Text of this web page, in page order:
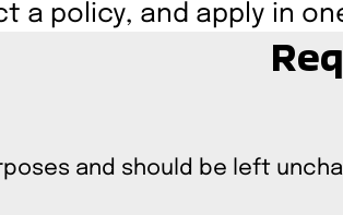
a policy, and apply in
and should be left